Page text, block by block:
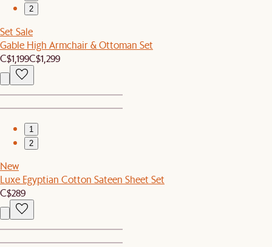
2
Set Sale
Gable High Armchair & Ottoman Set
C$1,199C$1,299
1
2
New
Luxe Egyptian Cotton Sateen Sheet Set
C$289